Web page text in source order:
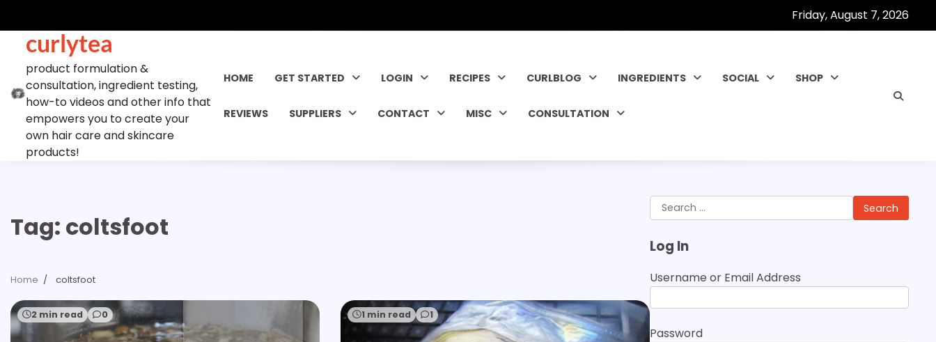
content
Friday, August 7, 2026
curlytea
product formulation &
consultation, ingredient testing,
how-to videos and other info that
empowers you to create your
own hair care and skincare
products!
HOME GET STARTED LOGIN RECIPES CURLBLOG INGREDIENTS SOCIAL SHOP
REVIEWS SUPPLIERS CONTACT MISC CONSULTATION
Tag: coltsfoot
Home coltsfoot
2 min read 0 1 min read 1
Search
for:
Log In
Username or Email Address
Password